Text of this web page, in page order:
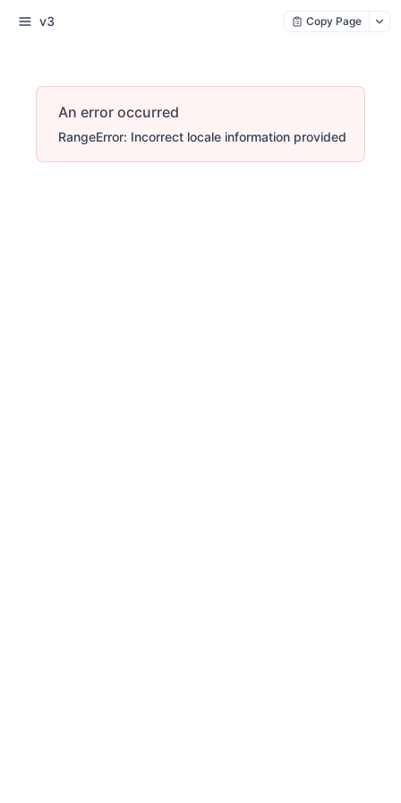
v3 Copy Page
An error occurred
RangeError: Incorrect locale information provided